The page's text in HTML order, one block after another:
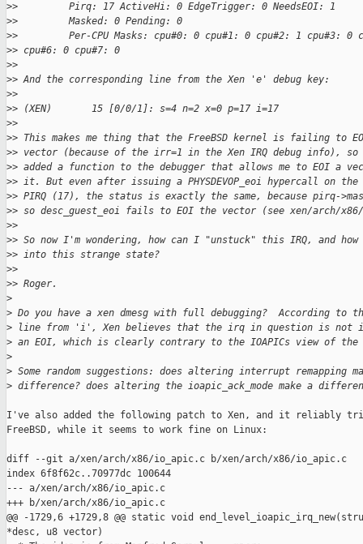
>>         Pirq: 17 ActiveHi: 0 EdgeTrigger: 0 NeedsEOI: 1
>>         Masked: 0 Pending: 0
>>         Per-CPU Masks: cpu#0: 0 cpu#1: 0 cpu#2: 1 cpu#3: 0
>> cpu#6: 0 cpu#7: 0
>>
>> And the corresponding line from the Xen 'e' debug key:
>>
>> (XEN)       15 [0/0/1]: s=4 n=2 x=0 p=17 i=17
>>
>> This makes me thing that the FreeBSD kernel is failing to
>> vector (because of the irr=1 in the Xen IRQ debug info),
>> added a function to the debugger that allows me to EOI a
>> it. But even after issuing a PHYSDEVOP_eoi hypercall on
>> PIRQ (17), the status is exactly the same, because pirq-
>> so desc_guest_eoi fails to EOI the vector (see xen/arch/
>>
>> So now I'm wondering, how can I "unstuck" this IRQ, and
>> into this strange state?
>>
>> Roger.
>
> Do you have a xen dmesg with full debugging?  According to
> line from 'i', Xen believes that the irq in question is not
> an EOI, which is clearly contrary to the IOAPICs view of the
>
> Some random suggestions: does altering interrupt remapping
> difference? does altering the ioapic_ack_mode make a
I've also added the following patch to Xen, and it reliably
FreeBSD, while it seems to work fine on Linux:
diff --git a/xen/arch/x86/io_apic.c b/xen/arch/x86/io_apic.c
index 6f8f62c..70977dc 100644
--- a/xen/arch/x86/io_apic.c
+++ b/xen/arch/x86/io_apic.c
@@ -1729,6 +1729,8 @@ static void
*desc, u8 vector)